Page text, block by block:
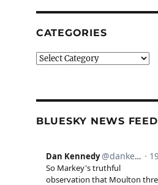
CATEGORIES
Categories
BLUESKY NEWS FEED